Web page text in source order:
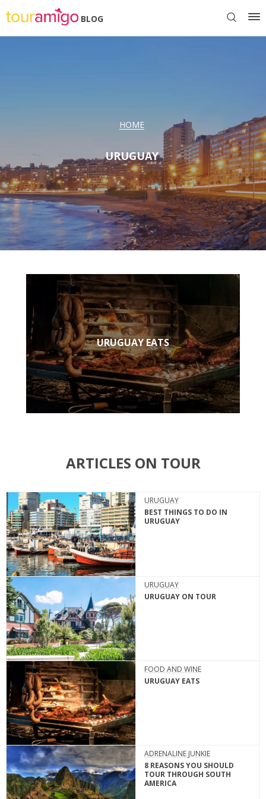
BLOG
HOME
URUGUAY
URUGUAY EATS
ARTICLES ON TOUR
URUGUAY
BEST THINGS TO DO IN
URUGUAY
URUGUAY
URUGUAY ON TOUR
FOOD AND WINE
URUGUAY EATS
ADRENALINE JUNKIE
8 REASONS YOU SHOULD
TOUR THROUGH SOUTH
AMERICA